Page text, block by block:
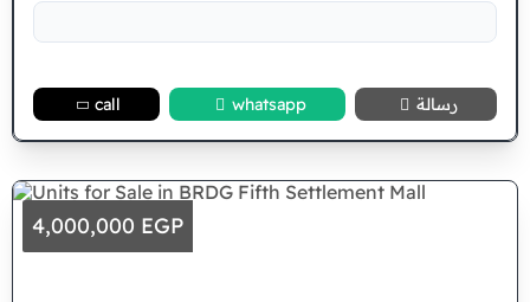
call whatsapp رسالة
4,000,000 EGP